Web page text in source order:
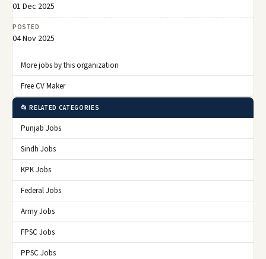
01 Dec 2025
POSTED
04 Nov 2025
More jobs by this organization
Free CV Maker
📂 RELATED CATEGORIES
Punjab Jobs
Sindh Jobs
KPK Jobs
Federal Jobs
Army Jobs
FPSC Jobs
PPSC Jobs